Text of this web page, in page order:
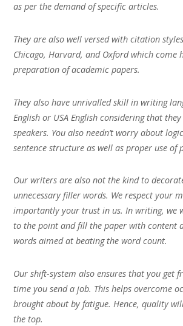
as per the demand of specific articles.
They are also well versed with citation styles
Chicago, Harvard, and Oxford which come
preparation of academic papers.
They also have unrivalled skill in writing
English or USA English considering that
speakers. You also needn’t worry about
sentence structure as well as proper use of
Our writers are also not the kind to
unnecessary filler words. We respect your
importantly your trust in us. In writing, we
to the point and fill the paper with content
words aimed at beating the word count.
Our shift-system also ensures that you get
time you send a job. This helps overcome
brought about by fatigue. Hence, quality
the top.